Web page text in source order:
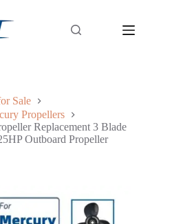
Sale
Propellers
Replacement 3 Blade
Outboard Propeller